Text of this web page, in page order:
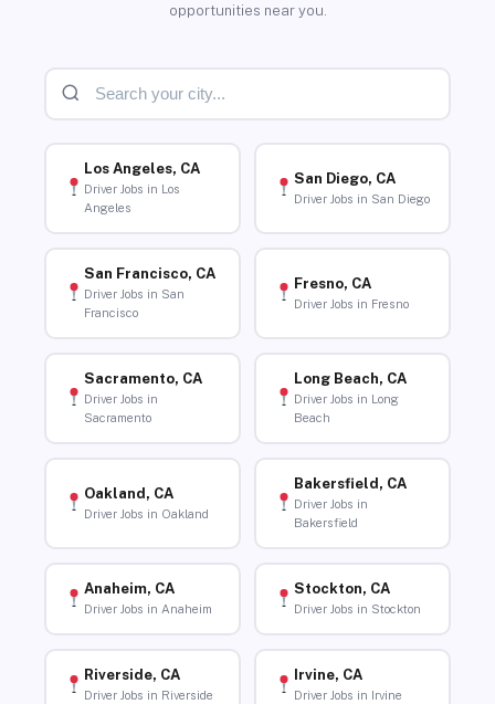
opportunities near you.
Los Angeles, CA
Driver Jobs in Los
Angeles
San Diego, CA
Driver Jobs in San Diego
San Francisco, CA
Driver Jobs in San
Francisco
Fresno, CA
Driver Jobs in Fresno
Sacramento, CA
Driver Jobs in
Sacramento
Long Beach, CA
Driver Jobs in Long
Beach
Oakland, CA
Driver Jobs in Oakland
Bakersfield, CA
Driver Jobs in
Bakersfield
Anaheim, CA
Driver Jobs in Anaheim
Stockton, CA
Driver Jobs in Stockton
Riverside, CA
Driver Jobs in Riverside
Irvine, CA
Driver Jobs in Irvine